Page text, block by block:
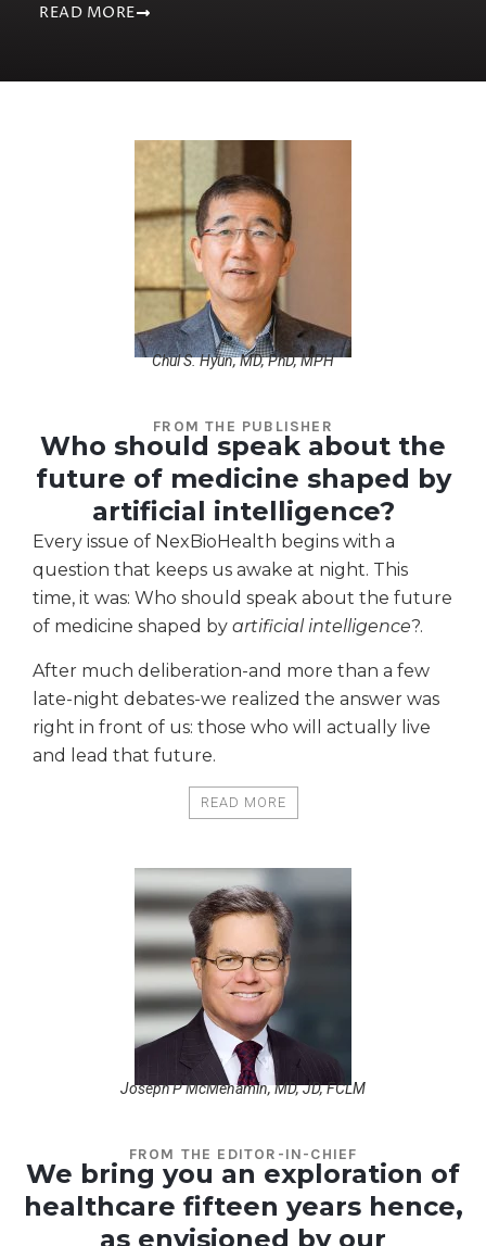
READ MORE
Chul S. Hyun, MD, PhD, MPH
FROM THE PUBLISHER
Who should speak about the
future of medicine shaped by
artificial intelligence?
Every issue of NexBioHealth begins with a
question that keeps us awake at night. This
time, it was: Who should speak about the future
of medicine shaped by artificial intelligence?.
After much deliberation-and more than a few
late-night debates-we realized the answer was
right in front of us: those who will actually live
and lead that future.
READ MORE
Joseph P McMenamin, MD, JD, FCLM
FROM THE EDITOR-IN-CHIEF
We bring you an exploration of
healthcare fifteen years hence,
as envisioned by our